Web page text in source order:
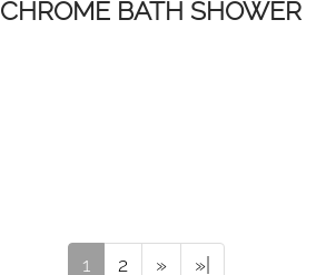
CHROME BATH SHOWER
1 2 » »|